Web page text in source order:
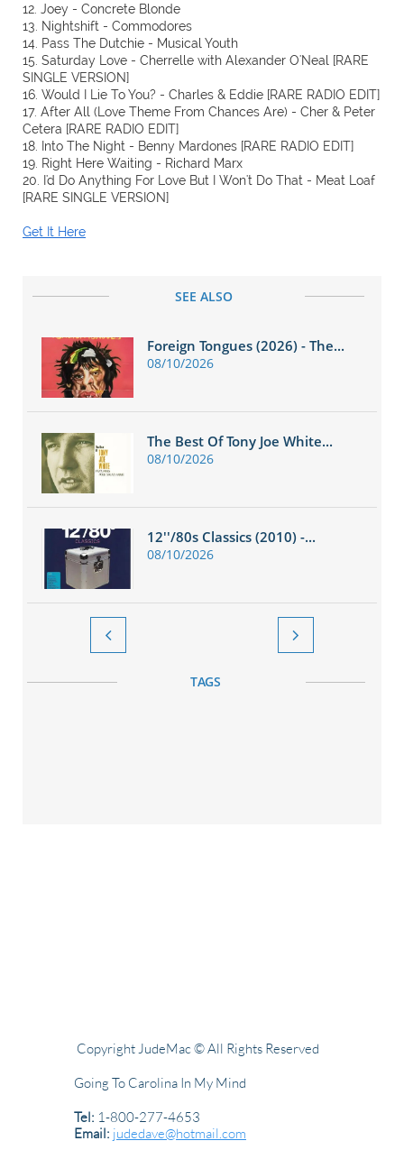
12. Joey - Concrete Blonde
13. Nightshift - Commodores
14. Pass The Dutchie - Musical Youth
15. Saturday Love - Cherrelle with Alexander O'Neal [RARE
SINGLE VERSION]
16. Would I Lie To You? - Charles & Eddie [RARE RADIO EDIT]
17. After All (Love Theme From Chances Are) - Cher & Peter
Cetera [RARE RADIO EDIT]
18. Into The Night - Benny Mardones [RARE RADIO EDIT]
19. Right Here Waiting - Richard Marx
20. I'd Do Anything For Love But I Won't Do That - Meat Loaf
[RARE SINGLE VERSION]
Get It Here
SEE ALSO
Foreign Tongues (2026) - The...
08/10/2026
The Best Of Tony Joe White...
08/10/2026
12''/80s Classics (2010) -...
08/10/2026
 
TAGS
Copyright JudeMac © All Rights Reserved
Going To Carolina In My Mind
Tel: 1-800-277-4653
Email: judedave@hotmail.com